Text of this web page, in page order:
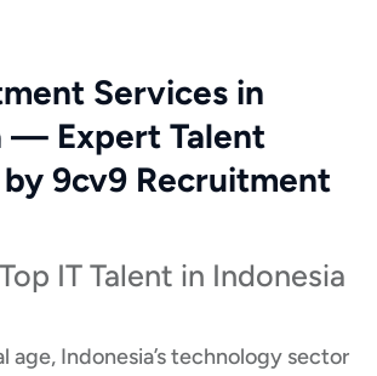
Services in
— Expert Talent
9cv9 Recruitment
IT Talent in Indonesia
age, Indonesia’s technology sector